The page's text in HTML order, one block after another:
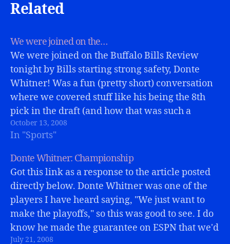
Related
We were joined on the…
We were joined on the Buffalo Bills Review
tonight by Bills starting strong safety, Donte
Whitner! Was a fun (pretty short) conversation
where we covered stuff like his being the 8th
pick in the draft (and how that was such a
surprise at the time!) and about his big playoff…
October 13, 2008
In "Sports"
Donte Whitner: Championship
Got this link as a response to the article posted
directly below. Donte Whitner was one of the
players I have heard saying, "We just want to
make the playoffs," so this was good to see. I do
know he made the guarantee on ESPN that we'd
July 21, 2008